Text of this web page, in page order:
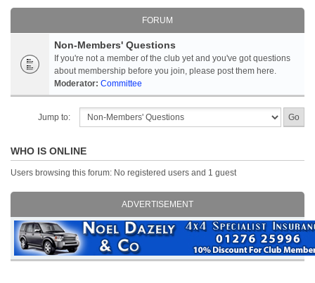
FORUM
Non-Members' Questions
If you're not a member of the club yet and you've got questions
about membership before you join, please post them here.
Moderator: Committee
Jump to:
WHO IS ONLINE
Users browsing this forum: No registered users and 1 guest
ADVERTISEMENT